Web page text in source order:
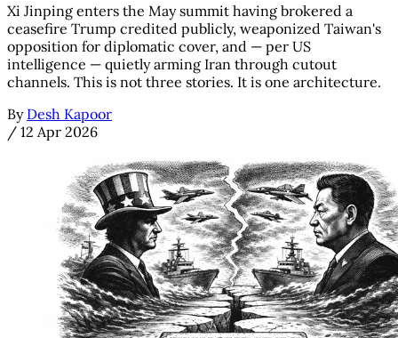
Xi Jinping enters the May summit having brokered a
ceasefire Trump credited publicly, weaponized Taiwan's
opposition for diplomatic cover, and — per US
intelligence — quietly arming Iran through cutout
channels. This is not three stories. It is one architecture.
By Desh Kapoor
/ 12 Apr 2026